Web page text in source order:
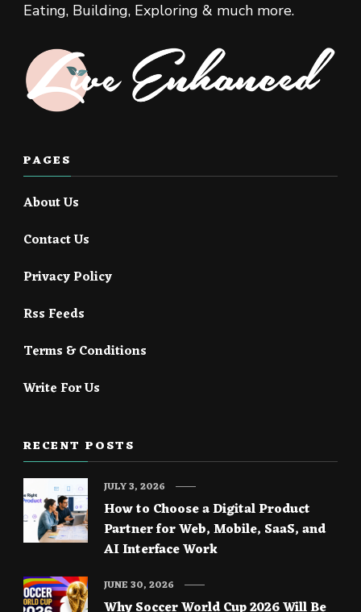
Eating, Building, Exploring & much more.
PAGES
About Us
Contact Us
Privacy Policy
Rss Feeds
Terms & Conditions
Write For Us
RECENT POSTS
How to Choose a Digital Product
Partner for Web, Mobile, SaaS, and
AI Interface Work
JULY 3, 2026
JUNE 30, 2026